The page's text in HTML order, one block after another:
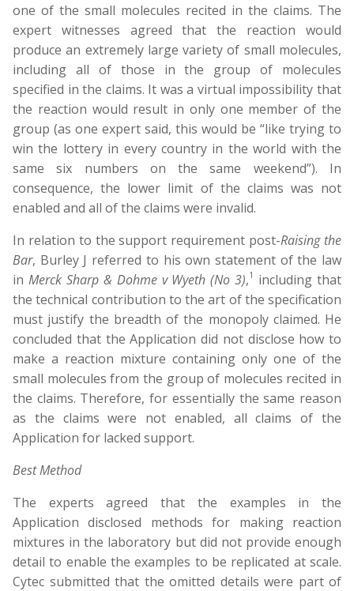
one of the small molecules recited in the claims. The
expert witnesses agreed that the reaction would
produce an extremely large variety of small molecules,
including all of those in the group of molecules
specified in the claims. It was a virtual impossibility that
the reaction would result in only one member of the
group (as one expert said, this would be “like trying to
win the lottery in every country in the world with the
same six numbers on the same weekend”). In
consequence, the lower limit of the claims was not
enabled and all of the claims were invalid.
In relation to the support requirement post-Raising the
Bar, Burley J referred to his own statement of the law
in Merck Sharp & Dohme v Wyeth (No 3),1
including that
the technical contribution to the art of the specification
must justify the breadth of the monopoly claimed. He
concluded that the Application did not disclose how to
make a reaction mixture containing only one of the
small molecules from the group of molecules recited in
the claims. Therefore, for essentially the same reason
as the claims were not enabled, all claims of the
Application for lacked support.
Best Method
The experts agreed that the examples in the
Application disclosed methods for making reaction
mixtures in the laboratory but did not provide enough
detail to enable the examples to be replicated at scale.
Cytec submitted that the omitted details were part of